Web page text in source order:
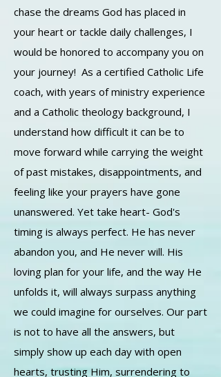
chase the dreams God has placed in
your heart or tackle daily challenges, I
would be honored to accompany you on
your journey! As a certified Catholic Life
coach, with years of ministry experience
and a Catholic theology background, I
understand how difficult it can be to
move forward while carrying the weight
of past mistakes, disappointments, and
feeling like your prayers have gone
unanswered. Yet take heart- God's
timing is always perfect. He has never
abandon you, and He never will. His
loving plan for your life, and the way He
unfolds it, will always surpass anything
we could imagine for ourselves. Our part
is not to have all the answers, but
simply show up each day with open
hearts, trusting Him, surrendering to